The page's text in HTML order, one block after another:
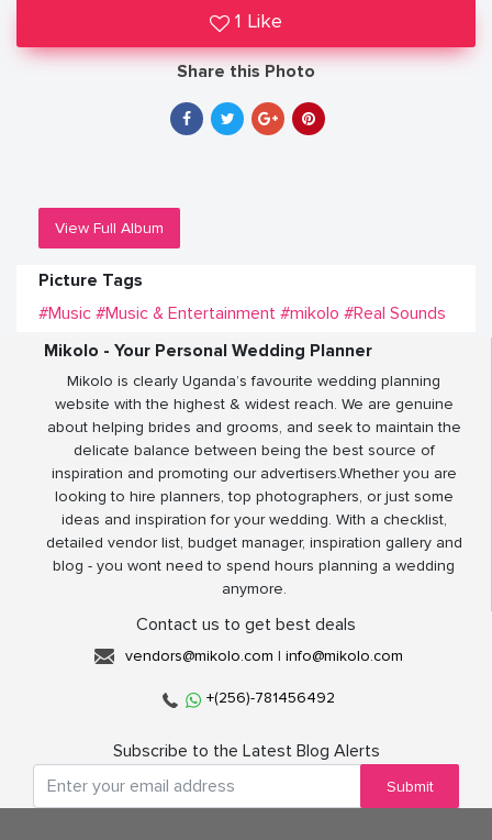
1 Like
Share this Photo
View Full Album
Picture Tags
#Music #Music & Entertainment #mikolo #Real Sounds
Mikolo - Your Personal Wedding Planner
Mikolo is clearly Uganda’s favourite wedding planning
website with the highest & widest reach. We are genuine
about helping brides and grooms, and seek to maintain the
delicate balance between being the best source of
inspiration and promoting our advertisers.Whether you are
looking to hire planners, top photographers, or just some
ideas and inspiration for your wedding. With a checklist,
detailed vendor list, budget manager, inspiration gallery and
blog - you wont need to spend hours planning a wedding
anymore.
Contact us to get best deals
vendors@mikolo.com | info@mikolo.com
+(256)-781456492
Subscribe to the Latest Blog Alerts
Submit